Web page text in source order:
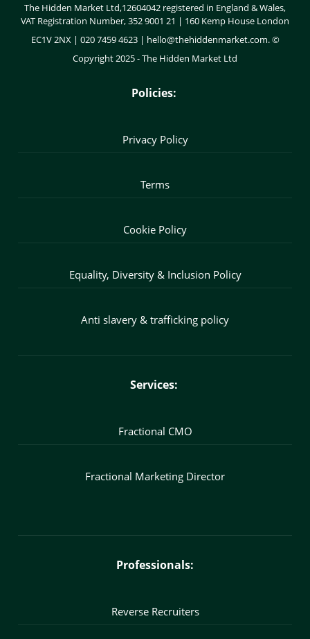
The Hidden Market Ltd,12604042 registered in England & Wales,
VAT Registration Number, 352 9001 21 | 160 Kemp House London
EC1V 2NX | 020 7459 4623 | hello@thehiddenmarket.com. ©
Copyright 2025 - The Hidden Market Ltd
Policies:
Privacy Policy
Terms
Cookie Policy
Equality, Diversity & Inclusion Policy
Anti slavery & trafficking policy
Services:
Fractional CMO
Fractional Marketing Director
Professionals:
Reverse Recruiters